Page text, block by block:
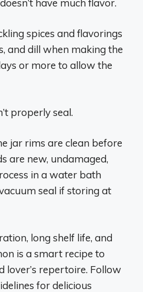
spices and flavorings
and dill when making the
or more to allow the
properly seal.
jar rims are clean before
are new, undamaged,
in a water bath
seal if storing at
long shelf life, and
is a smart recipe to
lover’s repertoire. Follow
for delicious